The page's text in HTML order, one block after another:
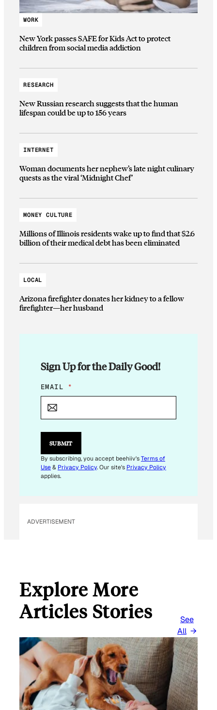
WORK
New York passes SAFE for Kids Act to protect
children from social media addiction
RESEARCH
New Russian research suggests that the human
lifespan could be up to 156 years
INTERNET
Woman documents her nephew’s late night culinary
quests as the viral ‘Midnight Chef’
MONEY CULTURE
Millions of Illinois residents wake up to find that $2.6
billion of their medical debt has been eliminated
LOCAL
Arizona firefighter donates her kidney to a fellow
firefighter—her husband
Sign Up for the Daily Good!
E
M
L
E
I
L
E
EMAIL *
SUBMIT
By subscribing, you accept beehiiv'sTerms of
Use& Privacy Policy. Our site's Privacy Policy
applies.
ADVERTISEMENT
Explore More
Articles Stories
See
All